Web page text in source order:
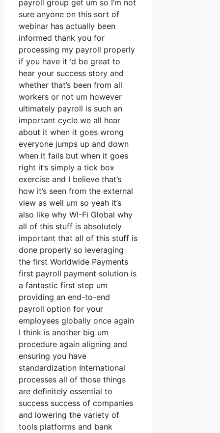
payroll group get um so I’m not
sure anyone on this sort of
webinar has actually been
informed thank you for
processing my payroll properly
if you have it ‘d be great to
hear your success story and
whether that’s been from all
workers or not um however
ultimately payroll is such an
important cycle we all hear
about it when it goes wrong
everyone jumps up and down
when it fails but when it goes
right it’s simply a tick box
exercise and I believe that’s
how it’s seen from the external
view as well um so yeah it’s
also like why WI-Fi Global why
all of this stuff is absolutely
important that all of this stuff is
done properly so leveraging
the first Worldwide Payments
first payroll payment solution is
a fantastic first step um
providing an end-to-end
payroll option for your
employees globally once again
I think is another big um
procedure again aligning and
ensuring you have
standardization International
processes all of those things
are definitely essential to
success success of companies
and lowering the variety of
tools platforms and bank